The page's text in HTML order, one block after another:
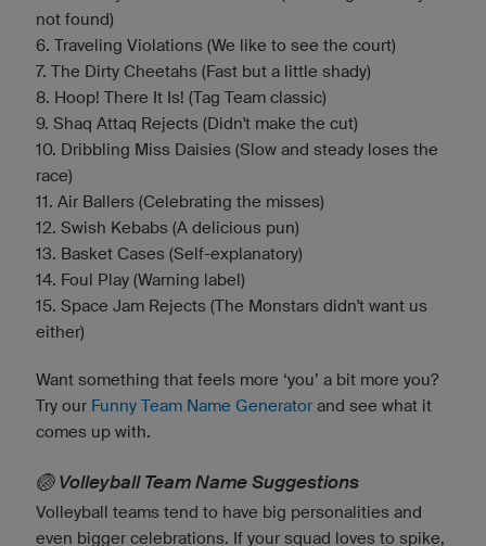
not found)
6. Traveling Violations (We like to see the court)
7. The Dirty Cheetahs (Fast but a little shady)
8. Hoop! There It Is! (Tag Team classic)
9. Shaq Attaq Rejects (Didn't make the cut)
10. Dribbling Miss Daisies (Slow and steady loses the
race)
11. Air Ballers (Celebrating the misses)
12. Swish Kebabs (A delicious pun)
13. Basket Cases (Self-explanatory)
14. Foul Play (Warning label)
15. Space Jam Rejects (The Monstars didn't want us
either)
Want something that feels more ‘you’ a bit more you?
Try our Funny Team Name Generator and see what it
comes up with.
🏐 Volleyball Team Name Suggestions
Volleyball teams tend to have big personalities and
even bigger celebrations. If your squad loves to spike,